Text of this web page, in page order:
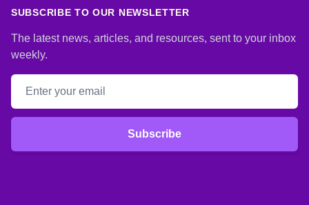
SUBSCRIBE TO OUR NEWSLETTER
The latest news, articles, and resources, sent to your inbox
weekly.
Email address
Subscribe